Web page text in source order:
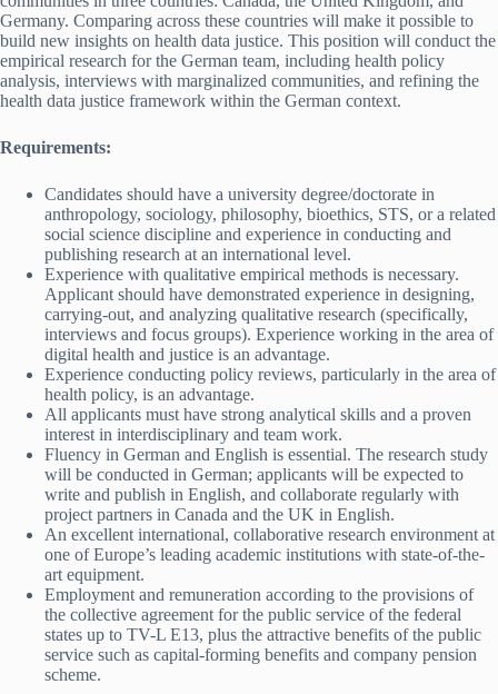
Germany. Comparing across these countries will make it possible to
build new insights on health data justice. This position will conduct the
empirical research for the German team, including health policy
analysis, interviews with marginalized communities, and refining the
health data justice framework within the German context.
Requirements:
Candidates should have a university degree/doctorate in
anthropology, sociology, philosophy, bioethics, STS, or a related
social science discipline and experience in conducting and
publishing research at an international level.
Experience with qualitative empirical methods is necessary.
Applicant should have demonstrated experience in designing,
carrying-out, and analyzing qualitative research (specifically,
interviews and focus groups). Experience working in the area of
digital health and justice is an advantage.
Experience conducting policy reviews, particularly in the area of
health policy, is an advantage.
All applicants must have strong analytical skills and a proven
interest in interdisciplinary and team work.
Fluency in German and English is essential. The research study
will be conducted in German; applicants will be expected to
write and publish in English, and collaborate regularly with
project partners in Canada and the UK in English.
An excellent international, collaborative research environment at
one of Europe’s leading academic institutions with state-of-the-
art equipment.
Employment and remuneration according to the provisions of
the collective agreement for the public service of the federal
states up to TV-L E13, plus the attractive benefits of the public
service such as capital-forming benefits and company pension
scheme.